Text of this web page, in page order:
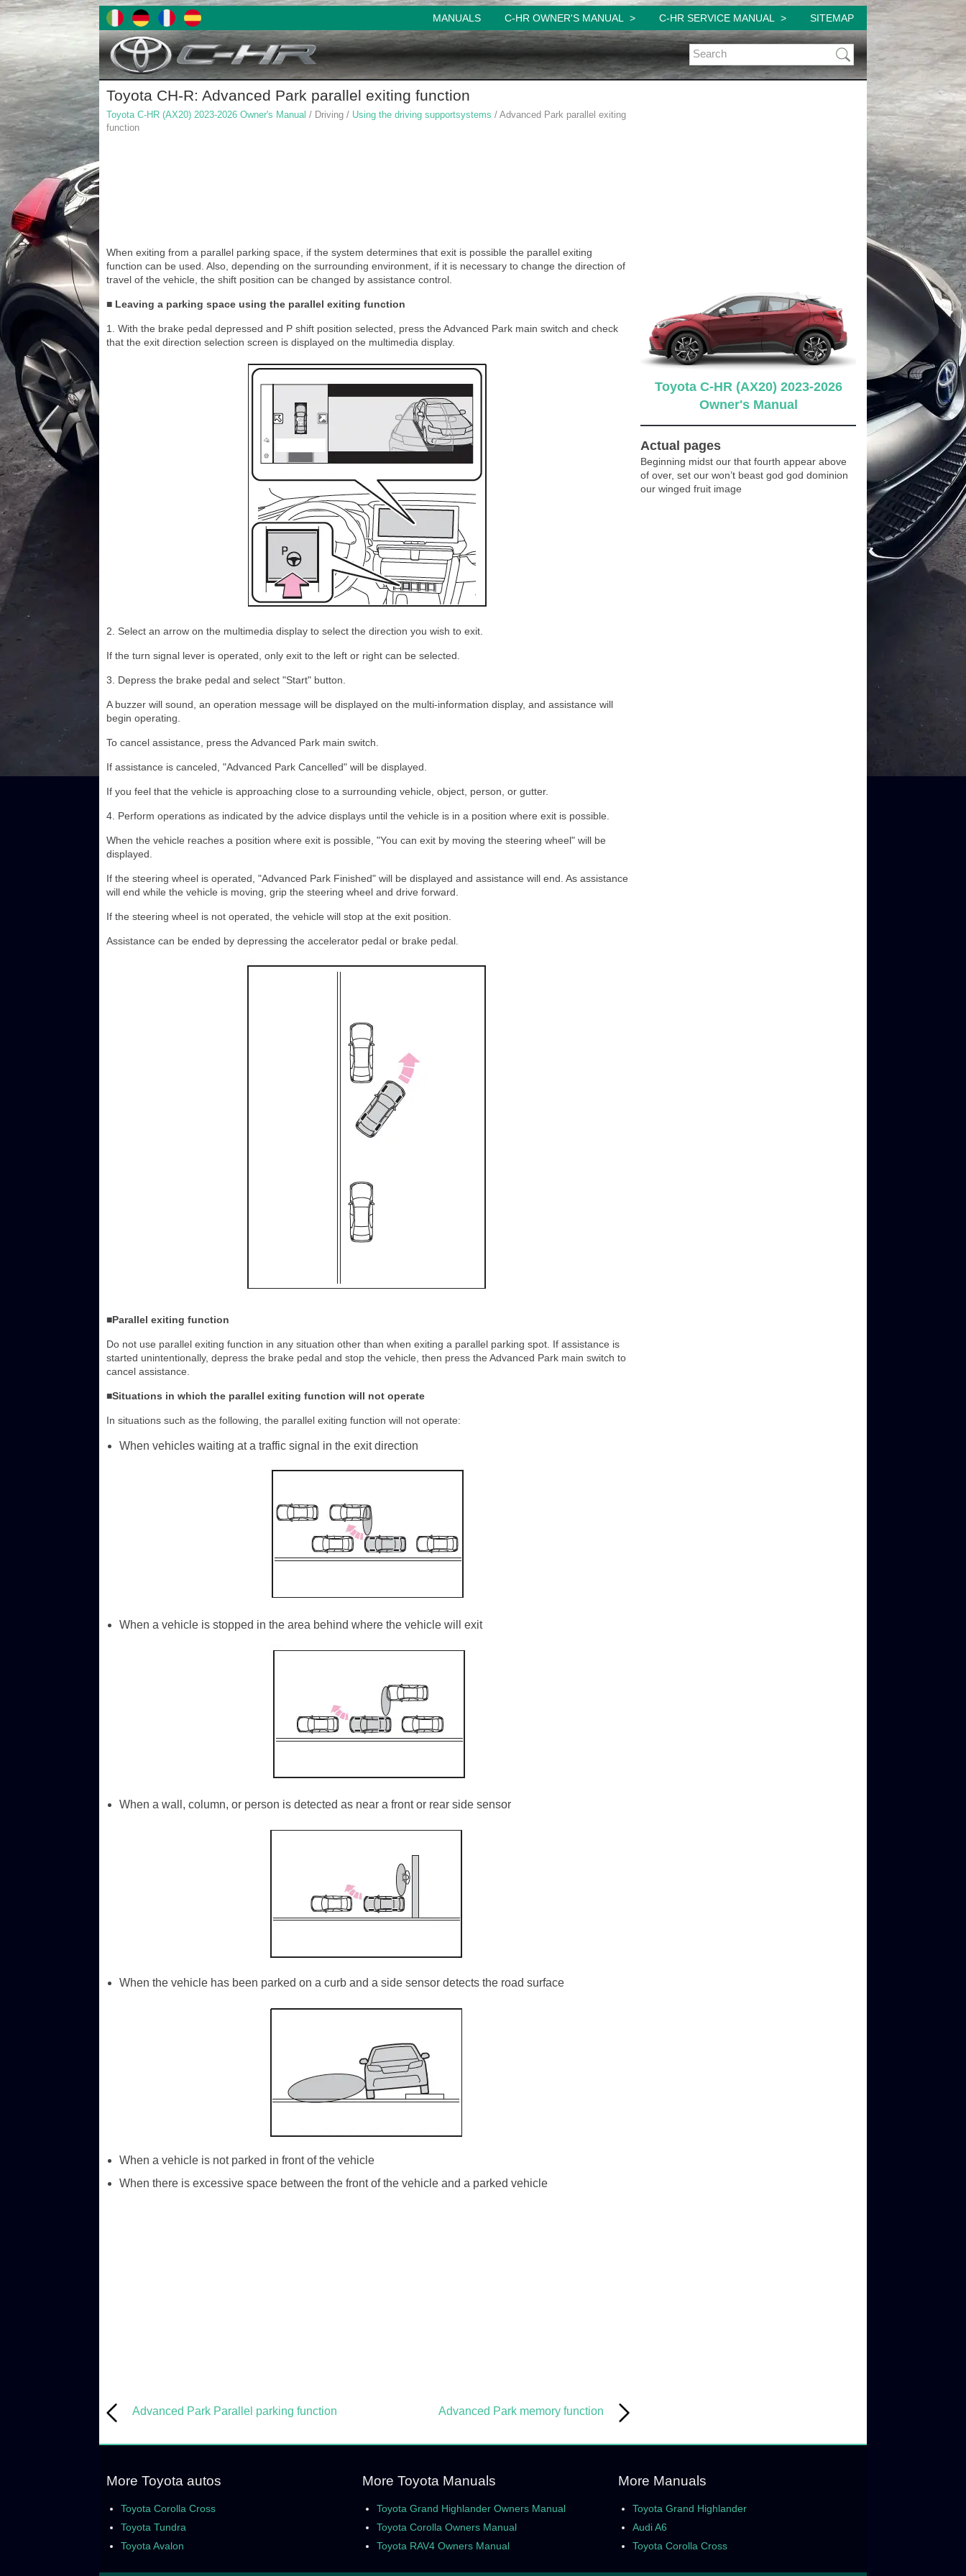
MANUALS C-HR OWNER'S MANUAL C-HR SERVICE MANUAL SITEMAP
Toyota CH-R: Advanced Park parallel exiting function
Toyota C-HR (AX20) 2023-2026 Owner's Manual / Driving / Using the driving supportsystems / Advanced Park parallel exiting
function
When exiting from a parallel parking space, if the system determines that exit is possible the parallel exiting
function can be used. Also, depending on the surrounding environment, if it is necessary to change the direction of
travel of the vehicle, the shift position can be changed by assistance control.
■ Leaving a parking space using the parallel exiting function
1. With the brake pedal depressed and P shift position selected, press the Advanced Park main switch and check
that the exit direction selection screen is displayed on the multimedia display.
2. Select an arrow on the multimedia display to select the direction you wish to exit.
If the turn signal lever is operated, only exit to the left or right can be selected.
3. Depress the brake pedal and select "Start" button.
A buzzer will sound, an operation message will be displayed on the multi-information display, and assistance will
begin operating.
To cancel assistance, press the Advanced Park main switch.
If assistance is canceled, "Advanced Park Cancelled" will be displayed.
If you feel that the vehicle is approaching close to a surrounding vehicle, object, person, or gutter.
4. Perform operations as indicated by the advice displays until the vehicle is in a position where exit is possible.
When the vehicle reaches a position where exit is possible, "You can exit by moving the steering wheel" will be
displayed.
If the steering wheel is operated, "Advanced Park Finished" will be displayed and assistance will end. As assistance
will end while the vehicle is moving, grip the steering wheel and drive forward.
If the steering wheel is not operated, the vehicle will stop at the exit position.
Assistance can be ended by depressing the accelerator pedal or brake pedal.
■Parallel exiting function
Do not use parallel exiting function in any situation other than when exiting a parallel parking spot. If assistance is
started unintentionally, depress the brake pedal and stop the vehicle, then press the Advanced Park main switch to
cancel assistance.
■Situations in which the parallel exiting function will not operate
In situations such as the following, the parallel exiting function will not operate:
When vehicles waiting at a traffic signal in the exit direction
When a vehicle is stopped in the area behind where the vehicle will exit
When a wall, column, or person is detected as near a front or rear side sensor
When the vehicle has been parked on a curb and a side sensor detects the road surface
When a vehicle is not parked in front of the vehicle
When there is excessive space between the front of the vehicle and a parked vehicle
Advanced Park Parallel parking function Advanced Park memory function
Toyota C-HR (AX20) 2023-2026
Owner's Manual
Actual pages
Beginning midst our that fourth appear above
of over, set our won’t beast god god dominion
our winged fruit image
More Toyota autos
Toyota Corolla Cross
Toyota Tundra
Toyota Avalon
More Toyota Manuals
Toyota Grand Highlander Owners Manual
Toyota Corolla Owners Manual
Toyota RAV4 Owners Manual
More Manuals
Toyota Grand Highlander
Audi A6
Toyota Corolla Cross